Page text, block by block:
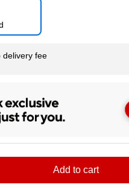
delivery fee
Add to cart